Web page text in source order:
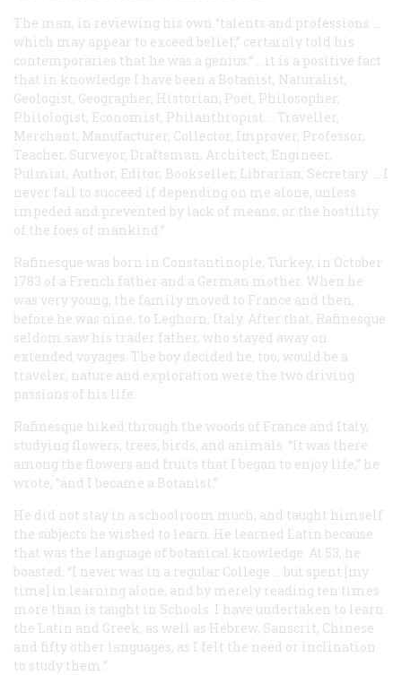
The man, in reviewing his own “talents and professions …
which may appear to exceed belief,” certainly told his
contemporaries that he was a genius:”… it is a positive fact
that in knowledge I have been a Botanist, Naturalist,
Geologist, Geographer, Historian, Poet, Philosopher,
Philologist, Economist, Philanthropist … Traveller,
Merchant, Manufacturer, Collector, Improver, Professor,
Teacher, Surveyor, Draftsman, Architect, Engineer,
Pulmist, Author, Editor, Bookseller, Librarian, Secretary. … I
never fail to succeed if depending on me alone, unless
impeded and prevented by lack of means, or the hostility
of the foes of mankind.”
Rafinesque was born in Constantinople, Turkey, in October
1783 of a French father and a German mother. When he
was very young, the family moved to France and then,
before he was nine, to Leghorn, Italy. After that, Rafinesque
seldom saw his trader father, who stayed away on
extended voyages. The boy decided he, too, would be a
traveler; nature and exploration were the two driving
passions of his life.
Rafinesque hiked through the woods of France and Italy,
studying flowers, trees, birds, and animals. “It was there
among the flowers and fruits that I began to enjoy life,” he
wrote, “and I became a Botanist.”
He did not stay in a schoolroom much, and taught himself
the subjects he wished to learn. He learned Latin because
that was the language of botanical knowledge. At 53, he
boasted: “I never was in a regular College … but spent [my
time] in learning alone, and by merely reading ten times
more than is taught in Schools. I have undertaken to learn
the Latin and Greek, as well as Hebrew, Sanscrit, Chinese
and fifty other languages, as I felt the need or inclination
to study them.”